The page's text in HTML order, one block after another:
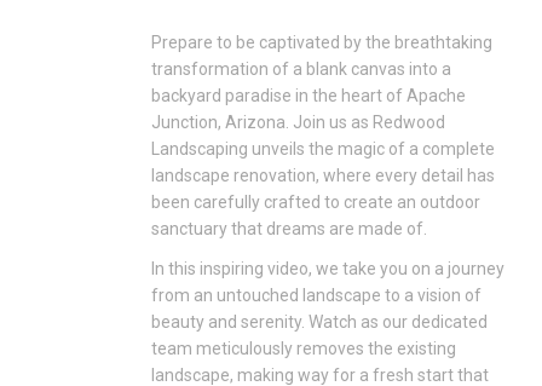
Prepare to be captivated by the breathtaking
transformation of a blank canvas into a
backyard paradise in the heart of Apache
Junction, Arizona. Join us as Redwood
Landscaping unveils the magic of a complete
landscape renovation, where every detail has
been carefully crafted to create an outdoor
sanctuary that dreams are made of.
In this inspiring video, we take you on a journey
from an untouched landscape to a vision of
beauty and serenity. Watch as our dedicated
team meticulously removes the existing
landscape, making way for a fresh start that